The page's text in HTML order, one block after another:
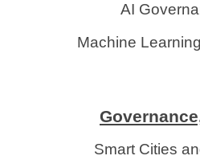
AI
Machine
Smart Cities